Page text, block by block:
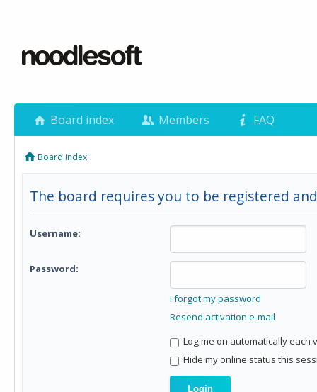
Board index Members FAQ
Board index
The board requires you to be registered
Username:
Password:
I forgot my password
Resend activation e-mail
Log me on automatically each
Hide my online status this